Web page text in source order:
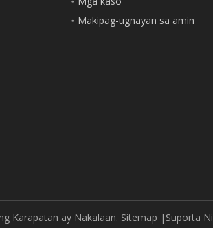
Makipag-ugnayan sa amin
Karapatan ay Nakalaan. Sitemap |Suporta Ni